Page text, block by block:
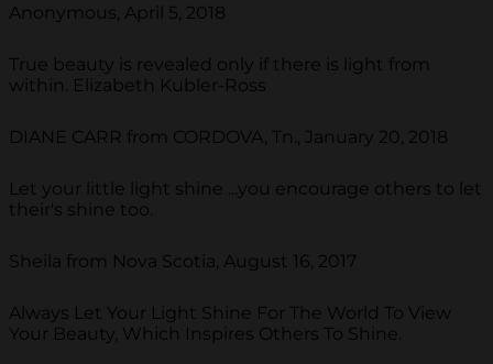
Anonymous, April 5, 2018
True beauty is revealed only if there is light from
within. Elizabeth Kubler-Ross
DIANE CARR from CORDOVA, Tn., January 20, 2018
Let your little light shine ...you encourage others to let
their's shine too.
Sheila from Nova Scotia, August 16, 2017
Always Let Your Light Shine For The World To View
Your Beauty, Which Inspires Others To Shine.